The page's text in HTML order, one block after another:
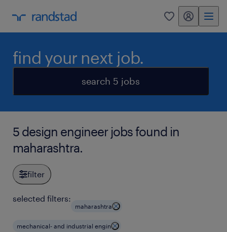
0 my randstad
find your next job.
search 5 jobs
5 design engineer jobs found in
maharashtra.
filter
selected filters:
maharashtra
mechanical- and industrial engin